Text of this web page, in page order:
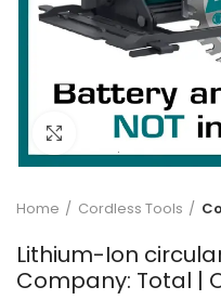
Click to enlarge
Home Cordless Tools
Lithium-Ion circular
Company: Total |